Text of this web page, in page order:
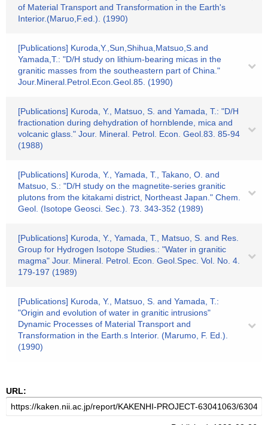
of Material Transport and Transformation in the Earth's
Interior.(Maruo,F.ed.). (1990)
[Publications] Kuroda,Y.,Sun,Shihua,Matsuo,S.and
Yamada,T.: "D/H study on lithium-bearing micas in the
granitic masses from the southeastern part of China."
Jour.Mineral.Petrol.Econ.Geol.85. (1990)
[Publications] Kuroda, Y., Matsuo, S. and Yamada, T.: "D/H
fractionation during dehydration of hornblende, mica and
volcanic glass." Jour. Mineral. Petrol. Econ. Geol.83. 85-94
(1988)
[Publications] Kuroda, Y., Yamada, T., Takano, O. and
Matsuo, S.: "D/H study on the magnetite-series granitic
plutons from the kitakami district, Northeast Japan." Chem.
Geol. (Isotope Geosci. Sec.). 73. 343-352 (1989)
[Publications] Kuroda, Y., Yamada, T., Matsuo, S. and Res.
Group for Hydrogen Isotope Studies.: "Water in granitic
magma" Jour. Mineral. Petrol. Econ. Geol.Spec. Vol. No. 4.
179-197 (1989)
[Publications] Kuroda, Y., Matsuo, S. and Yamada, T.:
"Origin and evolution of water in granitic intrusions"
Dynamic Processes of Material Transport and
Transformation in the Earth.s Interior. (Marumo, F. Ed.).
(1990)
URL: